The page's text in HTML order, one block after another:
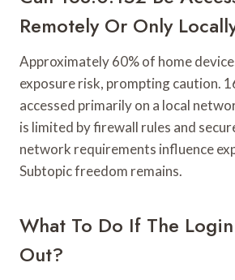
Remotely Or Only
Approximately 60% of home
exposure risk, prompting caution.
accessed primarily on a local
is limited by firewall rules and
network requirements influence
Subtopic freedom remains.
What To Do If The
Out?